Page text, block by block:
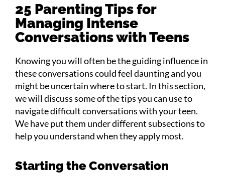
25 Parenting Tips for
Managing Intense
Conversations with Teens
Knowing you will often be the guiding influence in
these conversations could feel daunting and you
might be uncertain where to start. In this section,
we will discuss some of the tips you can use to
navigate difficult conversations with your teen.
We have put them under different subsections to
help you understand when they apply most.
Starting the Conversation